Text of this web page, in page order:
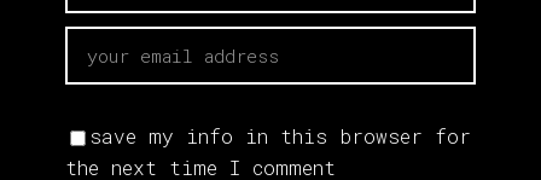
save my info in this browser for
the next time I comment